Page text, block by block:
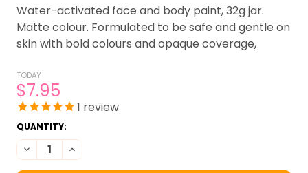
Water-activated face and body paint, 32g jar.
Matte colour. Formulated to be safe and gentle on
skin with bold colours and opaque coverage,
TODAY
$7.95
1 review
CURRENT
STOCK:
QUANTITY:
DECREASE QUANTITY OF FUSION PRIME DEEP MAGENTA FACE
INCREASE QUANTITY OF FUSION PRIME DEEP